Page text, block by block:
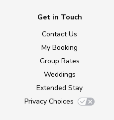
Get in Touch
Contact Us
My Booking
Group Rates
Weddings
Extended Stay
Privacy Choices